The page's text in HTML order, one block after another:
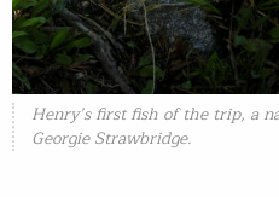
Henry’s first fish of the trip, a
Georgie Strawbridge.